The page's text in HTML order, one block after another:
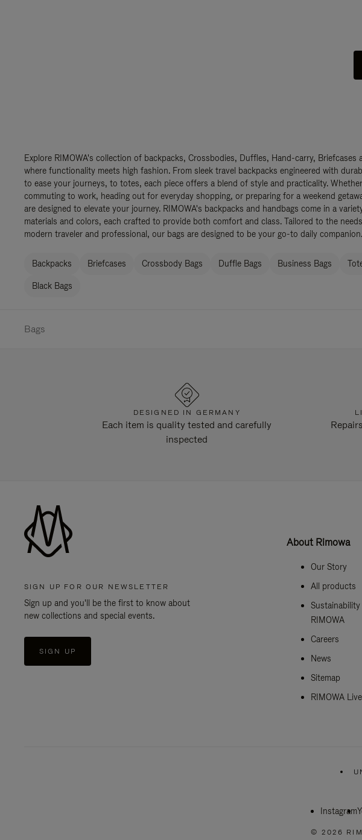
Explore RIMOWA's collection of backpacks, Crossbodies, Duffles, Hand-carry, Briefcases
where functionality meets high fashion. From sleek travel backpacks engineered with
to ease your journeys, to totes, each piece offers a blend of style and practicality.
commuting to work, heading out for everyday shopping, or preparing for a weekend
are designed to elevate your journey. RIMOWA's backpacks and handbags come in a
materials and colors, each crafted to provide both comfort and class. Tailored to the
modern traveler and professional, our bags are designed to be your go-to daily companion.
Backpacks Briefcases Crossbody Bags Duffle Bags Business Bags
Black Bags
Bags
DESIGNED IN GERMANY
Each item is quality tested and carefully
inspected
SIGN UP FOR OUR NEWSLETTER
Sign up and you'll be the first to know about
new collections and special events.
SIGN UP
About Rimowa
Our Story
All products
RIMOWA
Careers
News
Sitemap
RIMOWA Live
Instagram
© 2026